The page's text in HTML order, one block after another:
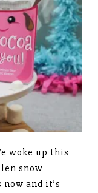
woke up this
snow
and it’s